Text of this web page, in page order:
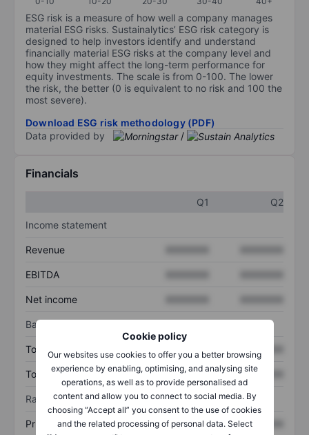
Cookie policy
Our websites use cookies to offer you a better browsing
experience by enabling, optimising, and analysing site
operations, as well as to provide personalised ad
content and allow you to connect to social media. By
choosing “Accept all” you consent to the use of cookies
and the related processing of personal data. Select
ESG risk is a measure of how well a company manages
material ESG risks. Sustainalytics’ ESG risk category is
designed to help investors identify and understand
financially material ESG risks at the company level and
how they might affect the long-term performance for
equity investments. The scale is from 0-100. The lower
the risk, the better (0 is equivalent to no risk and 100 the
most severe).
Download ESG risk methodology (PDF)
Data provided by
/
Financials
Q1
Q2
Income statement
Revenue
EBITDA
Net income
Balance sheet
Total assets XXXXXXX XXXXXXX
Total debt XXXXXXX XXXXXXX
Ratios
Price/sales XXXXXXX XXXXXXX